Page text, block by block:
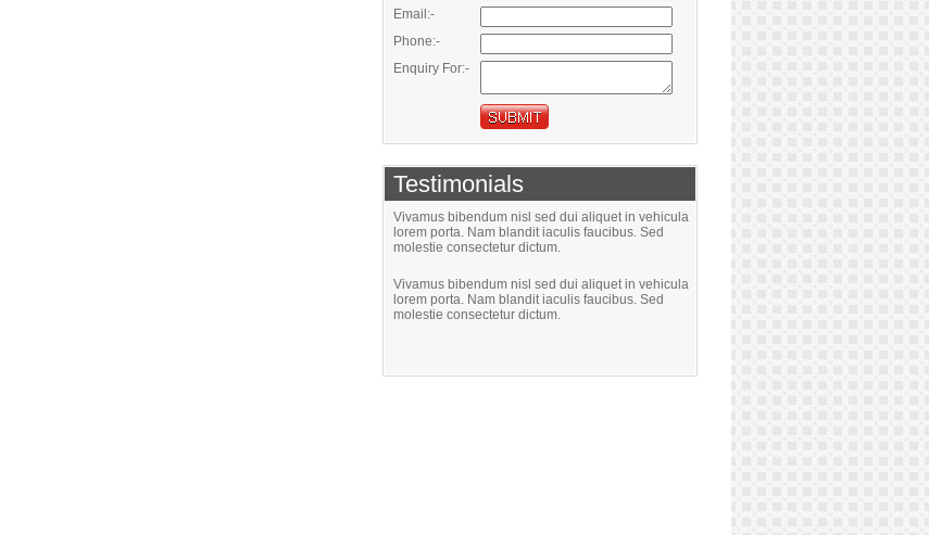
Email:-
Phone:-
Enquiry For:-
Testimonials
Vivamus bibendum nisl sed dui aliquet in vehicula
lorem porta. Nam blandit iaculis faucibus. Sed
molestie consectetur dictum.
Vivamus bibendum nisl sed dui aliquet in vehicula
lorem porta. Nam blandit iaculis faucibus. Sed
molestie consectetur dictum.